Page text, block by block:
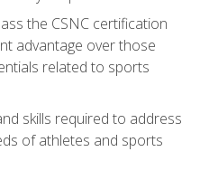
the CSNC certification
advantage over those
related to sports
skills required to address
of athletes and sports